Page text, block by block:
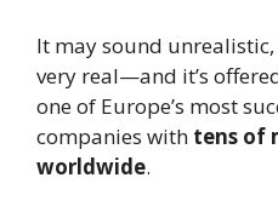
It may sound
very real—and it’s
one of Europe’s most
companies with tens of
worldwide.